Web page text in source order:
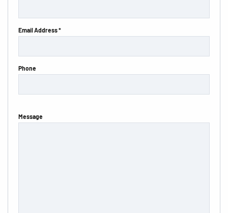
Email Address *
Phone
Message